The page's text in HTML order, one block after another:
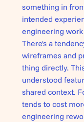
something in
intended
engineering
There's a
wireframes and
thing directly.
understood
shared context.
tends to cost
engineering